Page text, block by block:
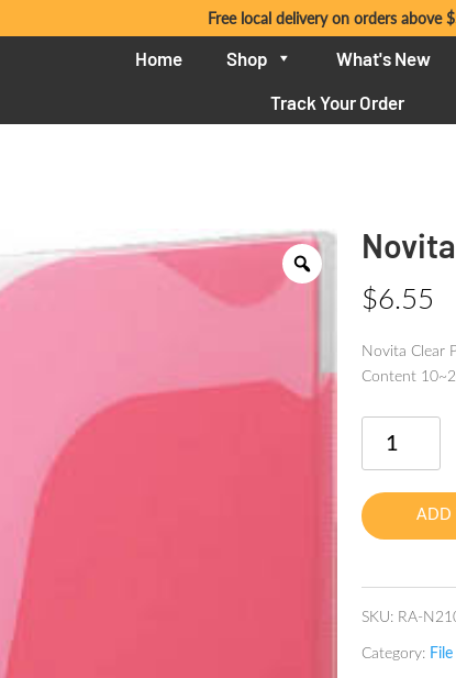
Free local delivery on orders above
Home Shop What's New
Track Your Order
$6.55
Novita Clear
Content
Pocket
A4
quantity
ADD
SKU: RA-
Category: File